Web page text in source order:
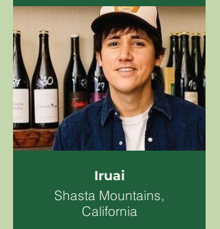
Iruai
Shasta Mountains,
California